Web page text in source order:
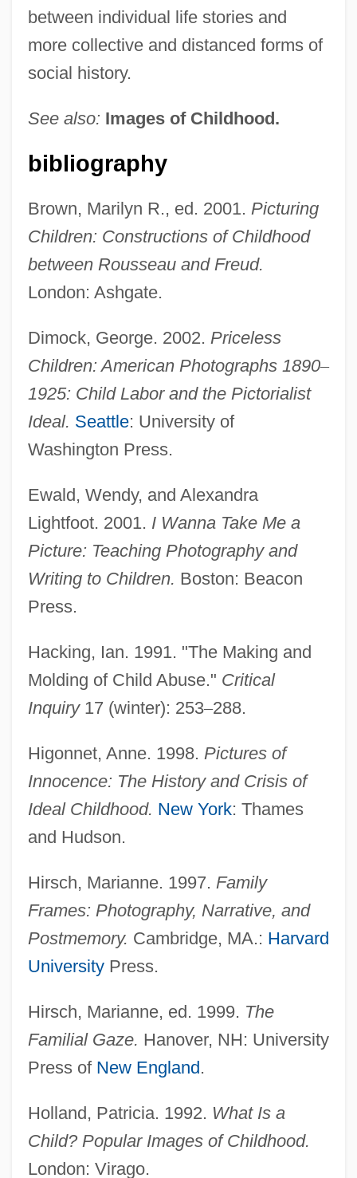
between individual life stories and
more collective and distanced forms of
social history.
See also: Images of Childhood.
bibliography
Brown, Marilyn R., ed. 2001. Picturing
Children: Constructions of Childhood
between Rousseau and Freud.
London: Ashgate.
Dimock, George. 2002. Priceless
Children: American Photographs 1890–
1925: Child Labor and the Pictorialist
Ideal. Seattle: University of
Washington Press.
Ewald, Wendy, and Alexandra
Lightfoot. 2001. I Wanna Take Me a
Picture: Teaching Photography and
Writing to Children. Boston: Beacon
Press.
Hacking, Ian. 1991. "The Making and
Molding of Child Abuse." Critical
Inquiry17 (winter): 253–288.
Higonnet, Anne. 1998. Pictures of
Innocence: The History and Crisis of
Ideal Childhood. New York: Thames
and Hudson.
Hirsch, Marianne. 1997. Family
Frames: Photography, Narrative, and
Postmemory. Cambridge, MA.: Harvard
UniversityPress.
Hirsch, Marianne, ed. 1999. The
Familial Gaze. Hanover, NH: University
Press of New England.
Holland, Patricia. 1992. What Is a
Child? Popular Images of Childhood.
London: Virago.